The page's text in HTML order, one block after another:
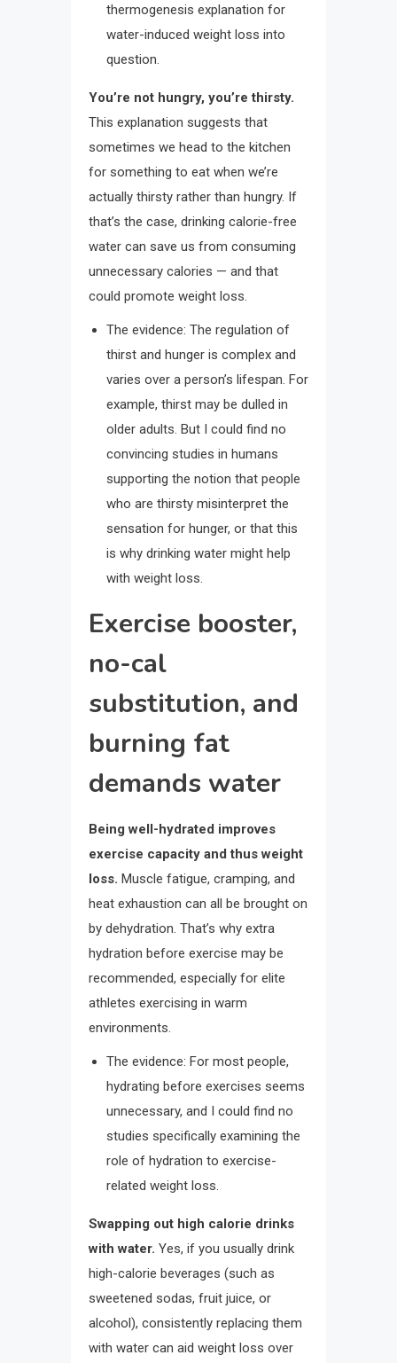
thermogenesis explanation for
water-induced weight loss into
question.
You’re not hungry, you’re thirsty.
This explanation suggests that
sometimes we head to the kitchen
for something to eat when we’re
actually thirsty rather than hungry. If
that’s the case, drinking calorie-free
water can save us from consuming
unnecessary calories — and that
could promote weight loss.
The evidence: The regulation of
thirst and hunger is complex and
varies over a person’s lifespan. For
example, thirst may be dulled in
older adults. But I could find no
convincing studies in humans
supporting the notion that people
who are thirsty misinterpret the
sensation for hunger, or that this
is why drinking water might help
with weight loss.
Exercise booster,
no-cal
substitution, and
burning fat
demands water
Being well-hydrated improves
exercise capacity and thus weight
loss. Muscle fatigue, cramping, and
heat exhaustion can all be brought on
by dehydration. That’s why extra
hydration before exercise may be
recommended, especially for elite
athletes exercising in warm
environments.
The evidence: For most people,
hydrating before exercises seems
unnecessary, and I could find no
studies specifically examining the
role of hydration to exercise-
related weight loss.
Swapping out high calorie drinks
with water. Yes, if you usually drink
high-calorie beverages (such as
sweetened sodas, fruit juice, or
alcohol), consistently replacing them
with water can aid weight loss over